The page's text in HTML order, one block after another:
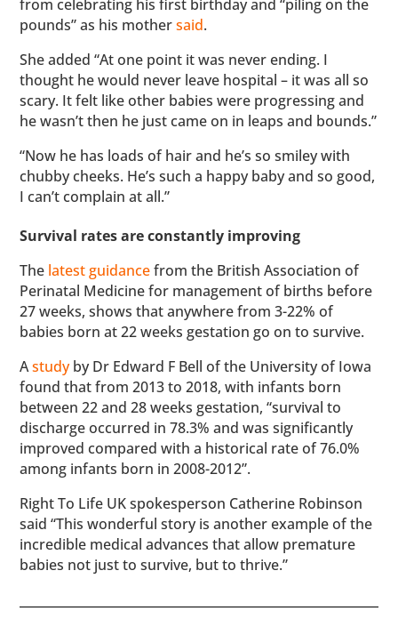
from celebrating his first birthday and “piling on the
pounds” as his mothersaid.
She added “At one point it was never ending. I
thought he would never leave hospital – it was all so
scary. It felt like other babies were progressing and
he wasn’t then he just came on in leaps and bounds.”
“Now he has loads of hair and he’s so smiley with
chubby cheeks. He’s such a happy baby and so good,
I can’t complain at all.”
Survival rates are constantly improving
The latest guidancefrom the British Association of
Perinatal Medicine for management of births before
27 weeks, shows that anywhere from 3-22% of
babies born at 22 weeks gestation go on to survive.
Astudyby Dr Edward F Bell of the University of Iowa
found that from 2013 to 2018, with infants born
between 22 and 28 weeks gestation, “survival to
discharge occurred in 78.3% and was significantly
improved compared with a historical rate of 76.0%
among infants born in 2008-2012”.
Right To Life UK spokesperson Catherine Robinson
said “This wonderful story is another example of the
incredible medical advances that allow premature
babies not just to survive, but to thrive.”